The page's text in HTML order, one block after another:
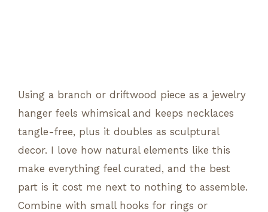
Using a branch or driftwood piece as a jewelry
hanger feels whimsical and keeps necklaces
tangle-free, plus it doubles as sculptural
decor. I love how natural elements like this
make everything feel curated, and the best
part is it cost me next to nothing to assemble.
Combine with small hooks for rings or